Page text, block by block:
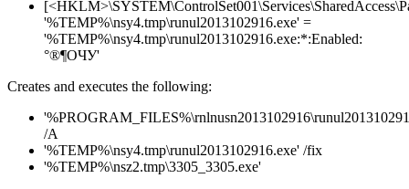
'%TEMP%\nsy4.tmp\runul2013102916.exe' =
'%TEMP%\nsy4.tmp\runul2013102916.exe:*:Enabled:
°®¶ОЧУ'
Creates and executes the following:
/A
'%TEMP%\nsy4.tmp\runul2013102916.exe' /fix
'%TEMP%\nsz2.tmp\3305_3305.exe'